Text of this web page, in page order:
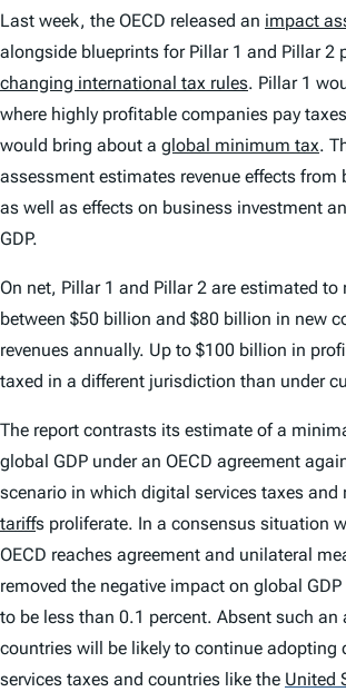
Last week, the OECD released an impact
alongside blueprints for Pillar 1 and Pillar 2
changing international tax rules. Pillar 1
where highly profitable companies pay
would bring about a global minimum tax.
assessment estimates revenue effects from
as well as effects on business investment
GDP.
On net, Pillar 1 and Pillar 2 are estimated to
between $50 billion and $80 billion in new
revenues annually. Up to $100 billion in
taxed in a different jurisdiction than under
The report contrasts its estimate of a
global GDP under an OECD agreement
scenario in which digital services taxes and
tariffs proliferate. In a consensus situation
OECD reaches agreement and unilateral
removed the negative impact on global
to be less than 0.1 percent. Absent such an
countries will be likely to continue adopting
services taxes and countries like the United